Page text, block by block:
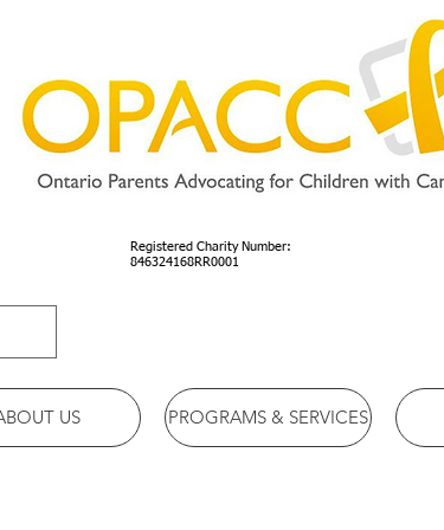
Registered Charity Number:
846324168RR0001
US PROGRAMS & SERVICES